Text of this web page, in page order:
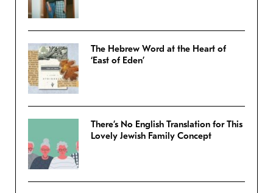
The Hebrew Word at the Heart of
‘East of Eden’
There’s No English Translation for This
Lovely Jewish Family Concept